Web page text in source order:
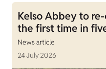
Kelso Abbey to
the first time in
News article
24 July 2026